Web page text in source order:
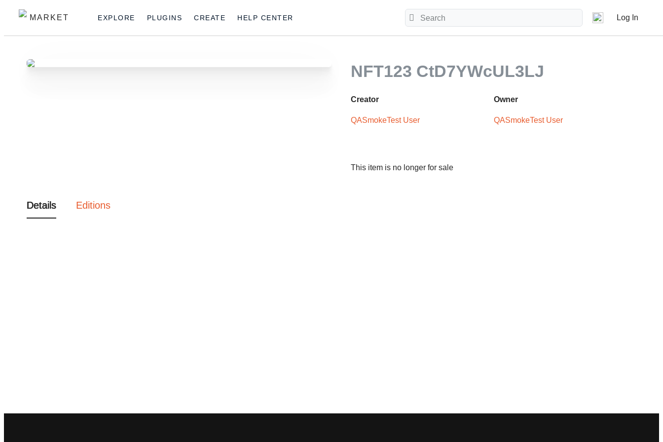
MARKET EXPLORE PLUGINS CREATE HELP CENTER Log In
NFT123 CtD7YWcUL3LJ
Creator
QASmokeTest User
Owner
QASmokeTest User
This item is no longer for sale
Details Editions